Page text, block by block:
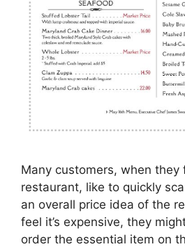
Many customers, when they
restaurant, like to quickly
an overall price idea of the
feel it’s expensive, they
order the essential item on